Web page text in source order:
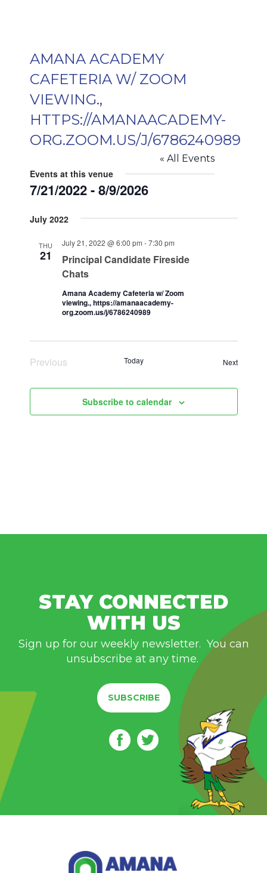
AMANA ACADEMY
CAFETERIA W/ ZOOM
VIEWING.,
HTTPS://AMANAACADEMY-
ORG.ZOOM.US/J/6786240989
« All Events
Events at this venue
7/21/2022 - 8/9/2026
date.
July 2022
THU
21
Principal Candidate Fireside
Chats
July 21, 2022 @ 6:00 pm -7:30 pm
Amana Academy Cafeteria w/ Zoom
viewing., https://amanaacademy-
org.zoom.us/j/6786240989
Previous
Today NextEvents
Subscribe to calendar
STAY CONNECTED
WITH US
Sign up for our weekly newsletter. You can
unsubscribe at any time.
SUBSCRIBE